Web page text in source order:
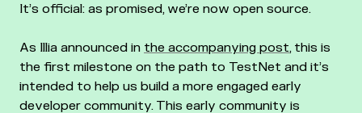
It’s official: as promised, we’re now open source.
As Illia announced in the accompanying post, this is
the first milestone on the path to TestNet and it’s
intended to help us build a more engaged early
developer community. This early community is